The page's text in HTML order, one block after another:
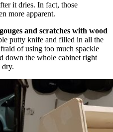
it dries. In fact, those
more apparent.
and scratches with wood
putty knife and filled in all the
of using too much spackle
down the whole cabinet right
dry.